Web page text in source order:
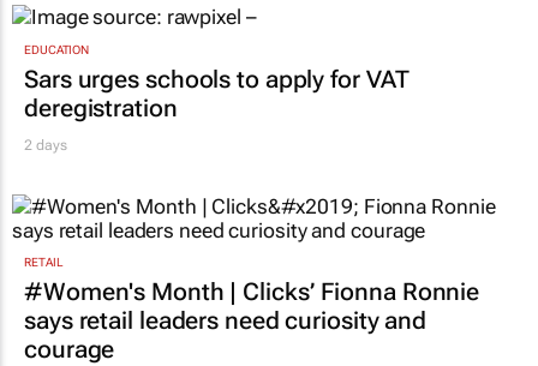
EDUCATION
Sars urges schools to apply for VAT
deregistration
2 days
RETAIL
#Women's Month | Clicks’ Fionna Ronnie
says retail leaders need curiosity and
courage